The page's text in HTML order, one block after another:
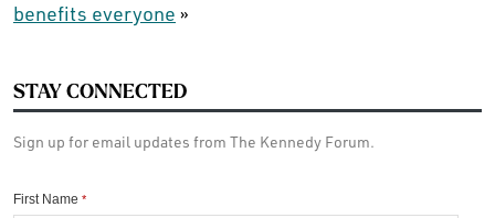
benefits everyone »
STAY CONNECTED
Sign up for email updates from The Kennedy Forum.
First Name *